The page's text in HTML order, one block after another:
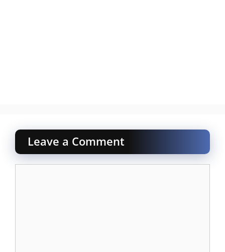
Leave a Comment